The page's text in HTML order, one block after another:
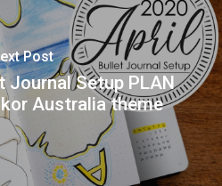
Post
Journal Setup PLAN
Australia theme